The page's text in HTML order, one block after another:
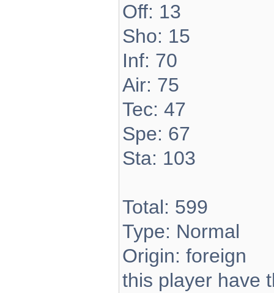
Off: 13
Sho: 15
Inf: 70
Air: 75
Tec: 47
Spe: 67
Sta: 103
Total: 599
Type: Normal
Origin: foreign
this player have